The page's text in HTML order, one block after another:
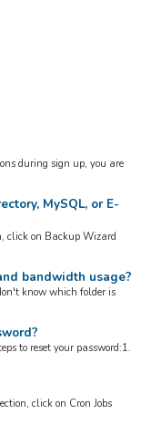
during sign up, you are
MySQL, or E-
click on Backup Wizard
bandwidth usage?
know which folder is
to reset your password:1.
click on Cron Jobs